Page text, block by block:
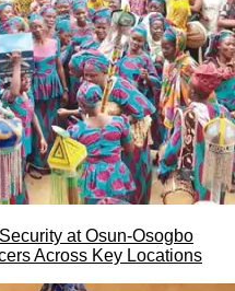
at Osun-Osogbo
Across Key Locations